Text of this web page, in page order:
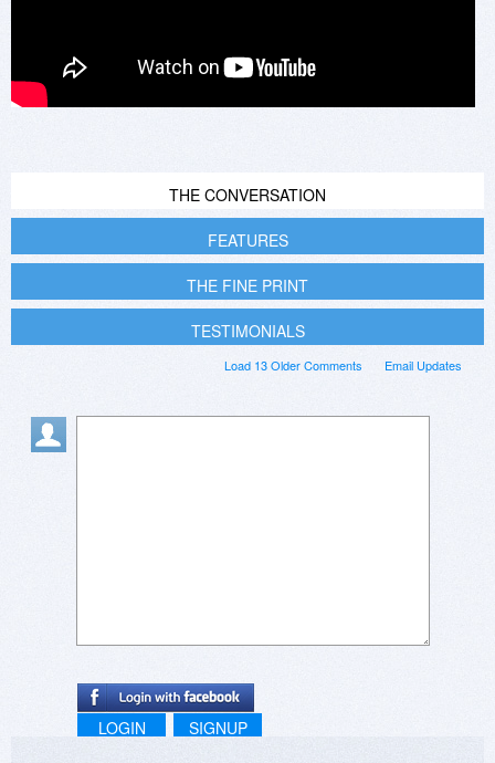
THE CONVERSATION
FEATURES
THE FINE PRINT
TESTIMONIALS
Email Updates
Load 13 Older Comments
LOGIN SIGNUP